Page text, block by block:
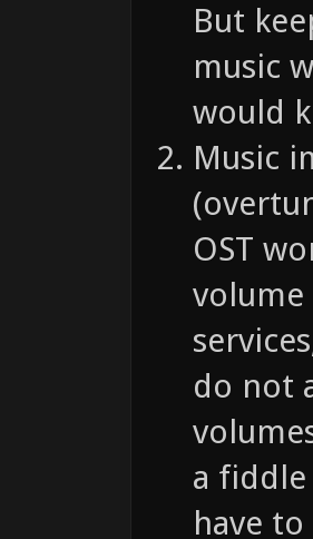
But
music
would
Music
OST
do not
a
have